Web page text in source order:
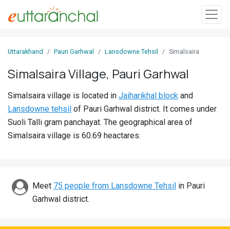
In
Villages
Districts
Discover
Uttarakhand Pauri Garhwal Lansdowne Tehsil Simalsaira
Simalsaira Village, Pauri Garhwal
Simalsaira village is located in Jaiharikhal block and
Lansdowne tehsil of Pauri Garhwal district. It comes under
Suoli Talli gram panchayat. The geographical area of
Simalsaira village is 60.69 heactares.
Meet 75 people from Lansdowne Tehsil in Pauri
Garhwal district.